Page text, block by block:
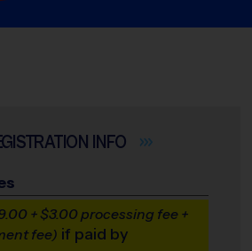
INFO
+ $3.00 processing fee +
fee) if paid by